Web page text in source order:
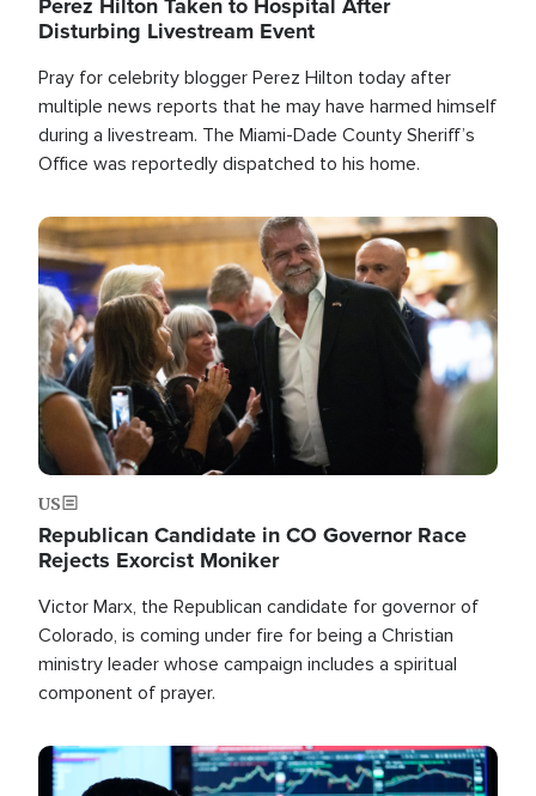
Disturbing Livestream Event
Pray for celebrity blogger Perez Hilton today after
multiple news reports that he may have harmed himself
during a livestream. The Miami-Dade County Sheriff’s
Office was reportedly dispatched to his home.
Image
US
Republican Candidate in CO Governor Race
Rejects Exorcist Moniker
Victor Marx, the Republican candidate for governor of
Colorado, is coming under fire for being a Christian
ministry leader whose campaign includes a spiritual
component of prayer.
Image